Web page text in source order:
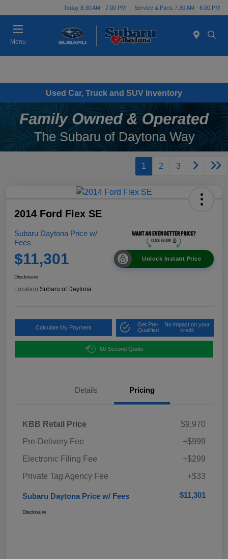
Today 8:30 AM - 7:00 PM Service & Parts 7:30 AM - 6:00 PM
Menu
Used Car, Truck and SUV Inventory
1 2 3
2014 Ford Flex SE
Subaru Daytona Price w/
Fees
$11,301 Unlock Instant Price
Disclosure
Location:Subaru of Daytona
Calculate My Payment
Get Pre-
Qualified
No impact on your
credit
60-Second Quote
Details Pricing
KBB Retail Price
$9,970
Pre-Delivery Fee
+$999
Electronic Filing Fee
+$299
Private Tag Agency Fee
+$33
Subaru Daytona Price w/ Fees $11,301
Disclosure